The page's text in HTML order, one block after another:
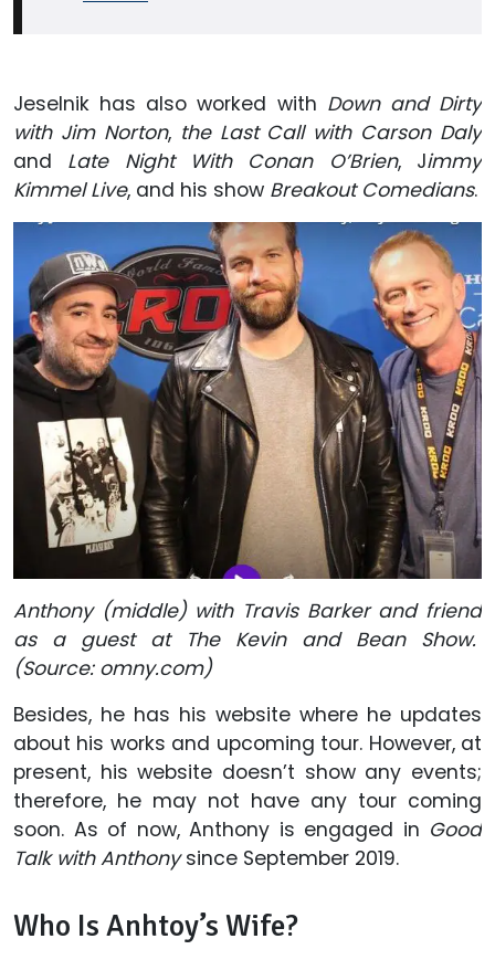
Jeselnik has also worked with Down and Dirty
with Jim Norton,the Last Call with Carson Daly
and Late Night With Conan O’Brien, Jimmy
Kimmel Live, and his show Breakout Comedians.
Anthony (middle) with Travis Barker and friend
as a guest at The Kevin and Bean Show.
(Source: omny.com)
Besides, he has his website where he updates
about his works and upcoming tour. However, at
present, his website doesn’t show any events;
therefore, he may not have any tour coming
soon. As of now, Anthony is engaged in Good
Talk with Anthonysince September 2019.
Who Is Anhtoy’s Wife?